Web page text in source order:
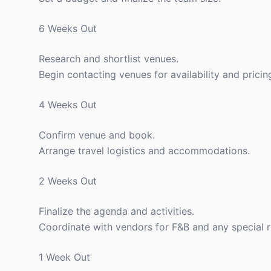
6 Weeks Out
Research and shortlist venues.
Begin contacting venues for availability and
4 Weeks Out
Confirm venue and book.
Arrange travel logistics and accommodations.
2 Weeks Out
Finalize the agenda and activities.
Coordinate with vendors for F&B and any special
1 Week Out